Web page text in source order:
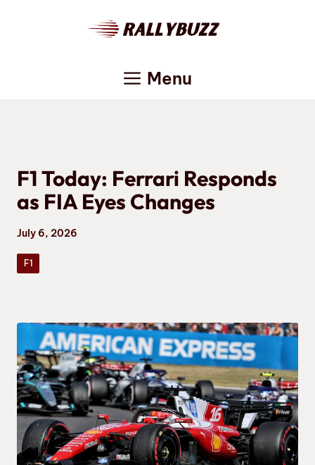
Menu
F1 Today: Ferrari Responds
as FIA Eyes Changes
July 6, 2026
F1